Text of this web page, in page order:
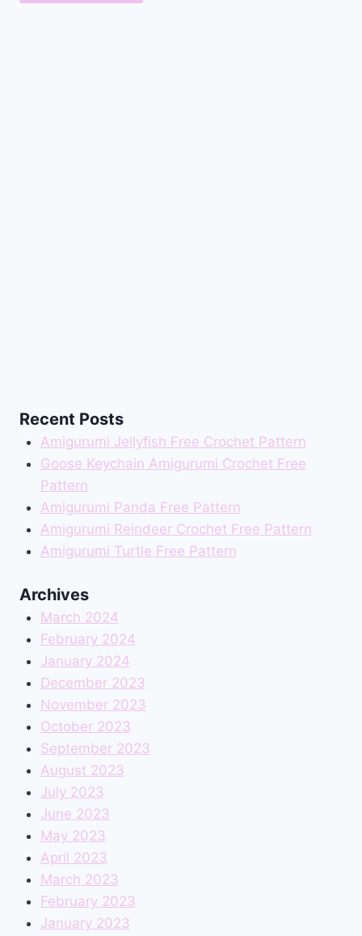
Recent Posts
Amigurumi Jellyfish Free Crochet Pattern
Goose Keychain Amigurumi Crochet Free
Pattern
Amigurumi Panda Free Pattern
Amigurumi Reindeer Crochet Free Pattern
Amigurumi Turtle Free Pattern
Archives
March 2024
February 2024
January 2024
December 2023
November 2023
October 2023
September 2023
August 2023
July 2023
June 2023
May 2023
April 2023
March 2023
February 2023
January 2023